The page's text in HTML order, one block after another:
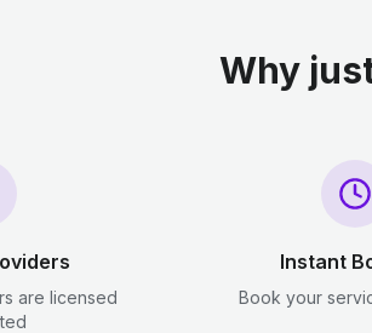
Why
are licensed
Instant
Book your